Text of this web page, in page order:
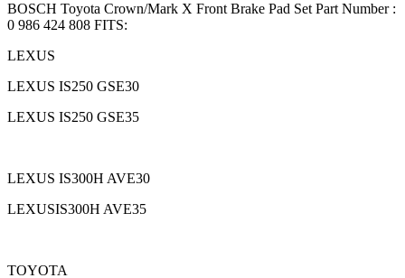
BOSCH Toyota Crown/Mark X Front Brake Pad Set Part Number :
0 986 424 808 FITS:
LEXUS
LEXUS IS250 GSE30
LEXUS IS250 GSE35
LEXUS IS300H AVE30
LEXUSIS300H AVE35
TOYOTA